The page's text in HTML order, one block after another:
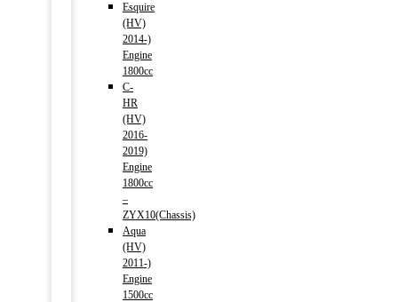
Esquire
(HV)
2014-)
Engine
1800cc
C-
HR
(HV)
2016-
2019)
Engine
1800cc
–
ZYX10(Chassis)
Aqua
(HV)
2011-)
Engine
1500cc